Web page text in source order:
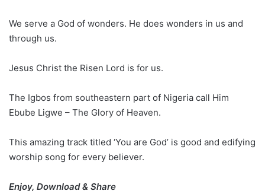
We serve a God of wonders. He does wonders in us and
through us.
Jesus Christ the Risen Lord is for us.
The Igbos from southeastern part of Nigeria call Him
Ebube Ligwe – The Glory of Heaven.
This amazing track titled ‘You are God’ is good and edifying
worship song for every believer.
Enjoy, Download & Share